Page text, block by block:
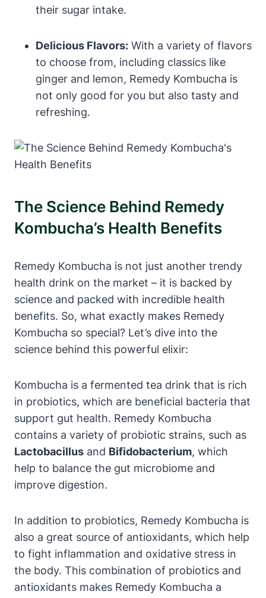
their sugar intake.
Delicious Flavors: With a variety of flavors
to choose from, including classics like
ginger and lemon, Remedy Kombucha is
not only good for you but also tasty and
refreshing.
The Science Behind Remedy
Kombucha’s Health Benefits
Remedy Kombucha is not just another trendy
health drink on the market – it is backed by
science and packed with incredible health
benefits. So, what exactly makes Remedy
Kombucha so special? Let’s dive into the
science behind this powerful elixir:
Kombucha is a fermented tea drink that is rich
in probiotics, which are beneficial bacteria that
support gut health. Remedy Kombucha
contains a variety of probiotic strains, such as
Lactobacillus and Bifidobacterium, which
help to balance the gut microbiome and
improve digestion.
In addition to probiotics, Remedy Kombucha is
also a great source of antioxidants, which help
to fight inflammation and oxidative stress in
the body. This combination of probiotics and
antioxidants makes Remedy Kombucha a